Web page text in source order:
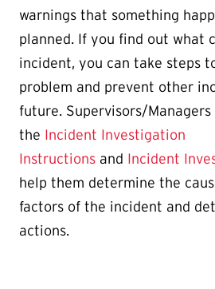
warnings that something
planned. If you find out what
incident, you can take steps
problem and prevent other
future. Supervisors/Managers
the Incident Investigation
Instructions and Incident
help them determine the
factors of the incident and
actions.